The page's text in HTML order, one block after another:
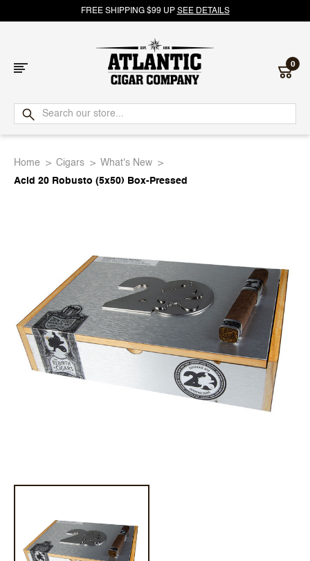
FREE SHIPPING $99 UP SEE DETAILS
Atlantic
Cigar
0
Home Cigars
What's New
Acid 20 Robusto (5x50) Box-Pressed